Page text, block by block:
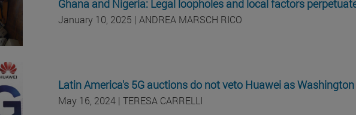
Ghana and Nigeria: Legal loopholes and local factors
January 10, 2025 | ANDREA MARSCH RICO
Latin America's 5G auctions do not veto Huawei as
May 16, 2024 | TERESA CARRELLI